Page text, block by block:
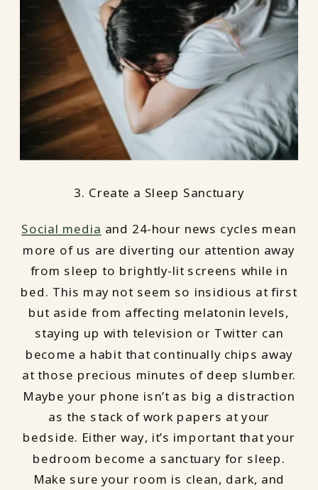
3. Create a Sleep Sanctuary
Social media and 24-hour news cycles mean
more of us are diverting our attention away
from sleep to brightly-lit screens while in
bed. This may not seem so insidious at first
but aside from affecting melatonin levels,
staying up with television or Twitter can
become a habit that continually chips away
at those precious minutes of deep slumber.
Maybe your phone isn’t as big a distraction
as the stack of work papers at your
bedside. Either way, it’s important that your
bedroom become a sanctuary for sleep.
Make sure your room is clean, dark, and